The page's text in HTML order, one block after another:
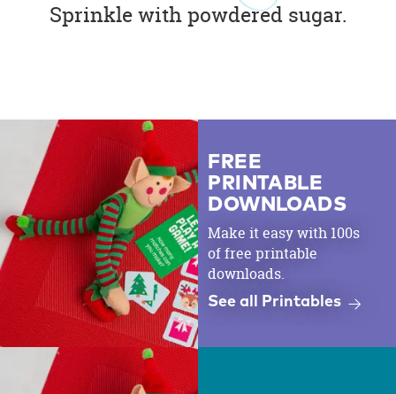
Sprinkle with powdered sugar.
FREE
PRINTABLE
DOWNLOADS
Make it easy with 100s
of free printable
downloads.
See all Printables